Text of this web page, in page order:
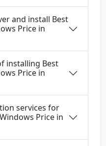
and install Best
Price in
installing Best
Price in
services for
Price in